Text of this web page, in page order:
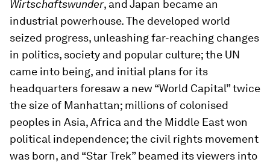
Wirtschaftswunder, and Japan became an
industrial powerhouse. The developed world
seized progress, unleashing far-reaching changes
in politics, society and popular culture; the UN
came into being, and initial plans for its
headquarters foresaw a new “World Capital” twice
the size of Manhattan; millions of colonised
peoples in Asia, Africa and the Middle East won
political independence; the civil rights movement
was born, and “Star Trek” beamed its viewers into